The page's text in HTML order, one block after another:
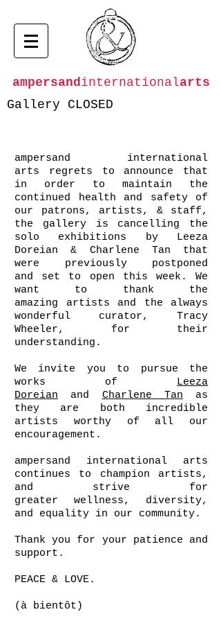
ampersandinternationalarts
Gallery CLOSED
ampersand international
arts regrets to announce that
in order to maintain the
continued health and safety of
our patrons, artists, & staff,
the gallery is cancelling the
solo exhibitions by Leeza
Doreian & Charlene Tan that
were previously postponed
and set to open this week. We
want to thank the
amazing artists and the always
wonderful curator, Tracy
Wheeler, for their
understanding.
We invite you to pursue the
works of Leeza
Doreian and Charlene Tan as
they are both incredible
artists worthy of all our
encouragement.
ampersand international arts
continues to champion artists,
and strive for
greater wellness, diversity,
and equality in our community.
Thank you for your patience and
support.
PEACE & LOVE.
(à bientôt)